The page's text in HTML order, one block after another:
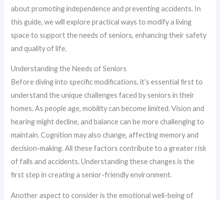
about promoting independence and preventing accidents. In
this guide, we will explore practical ways to modify a living
space to support the needs of seniors, enhancing their safety
and quality of life.
Understanding the Needs of Seniors
Before diving into specific modifications, it’s essential first to
understand the unique challenges faced by seniors in their
homes. As people age, mobility can become limited. Vision and
hearing might decline, and balance can be more challenging to
maintain. Cognition may also change, affecting memory and
decision-making. All these factors contribute to a greater risk
of falls and accidents. Understanding these changes is the
first step in creating a senior-friendly environment.
Another aspect to consider is the emotional well-being of